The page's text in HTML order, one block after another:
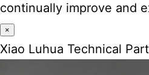
continually improve and
×
Xiao Luhua Technical